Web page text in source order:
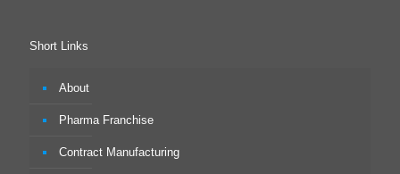
Short Links
About
Pharma Franchise
Contract Manufacturing